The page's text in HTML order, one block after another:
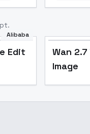
Alibaba
Edit
Wan
Image